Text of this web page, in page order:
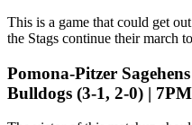
This is a game that could get
the Stags continue their march
Pomona-Pitzer
Bulldogs (3-1, 2-0) |